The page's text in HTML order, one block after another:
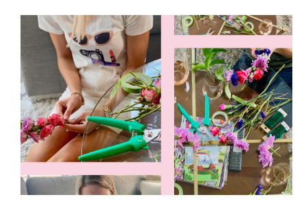
PARTIES
PARTY
BY CITY